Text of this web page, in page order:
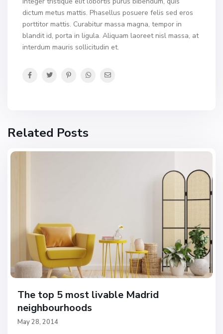
dictum metus mattis. Phasellus posuere felis sed eros
porttitor mattis. Curabitur massa magna, tempor in
blandit id, porta in ligula. Aliquam laoreet nisl massa, at
interdum mauris sollicitudin et.
Related Posts
The top 5 most livable Madrid
neighbourhoods
May 28, 2014